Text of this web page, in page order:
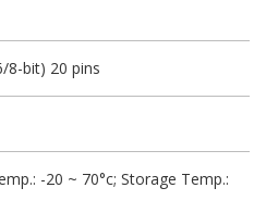
8-bit) 20 pins
-20 ~ 70°c; Storage Temp.: